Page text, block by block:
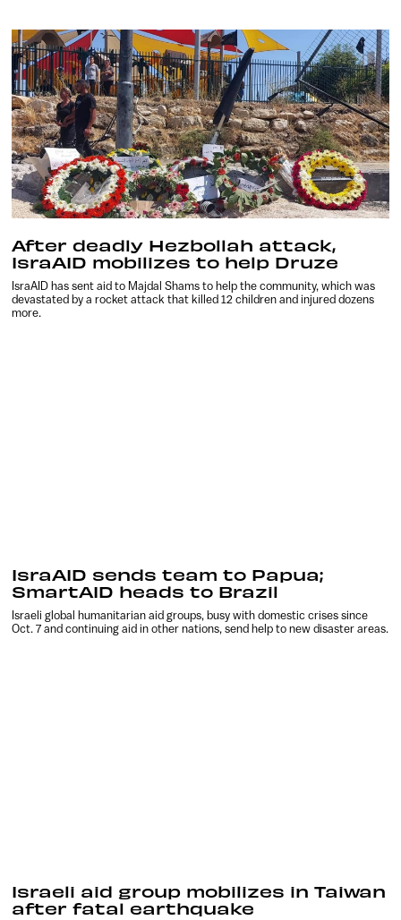
After deadly Hezbollah attack,
IsraAID mobilizes to help Druze
IsraAID has sent aid to Majdal Shams to help the community, which was
devastated by a rocket attack that killed 12 children and injured dozens
more.
IsraAID sends team to Papua;
SmartAID heads to Brazil
Israeli global humanitarian aid groups, busy with domestic crises since
Oct. 7 and continuing aid in other nations, send help to new disaster areas.
Israeli aid group mobilizes in Taiwan
after fatal earthquake